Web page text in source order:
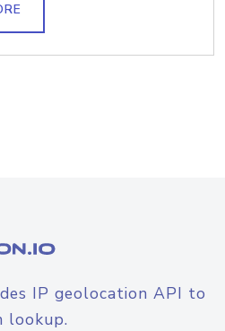
IP geolocation API to
lookup.